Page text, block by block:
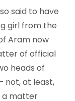
said to have
girl from the
Aram now
of official
heads of
not, at least,
a matter